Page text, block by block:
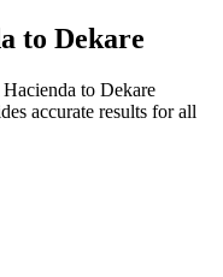
to Dekare
Hacienda to Dekare
accurate results for all